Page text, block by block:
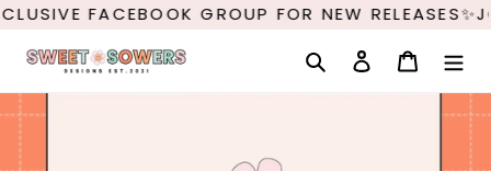
Skip
content
FACEBOOK GROUP FOR NEW
Search Log in Cart